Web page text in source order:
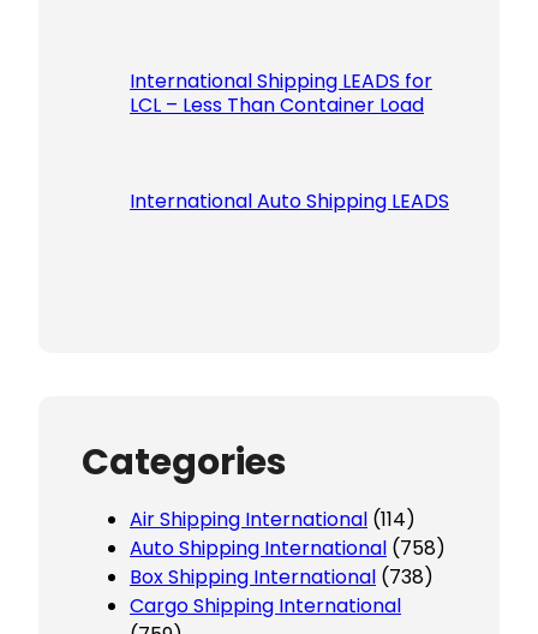
International Shipping LEADS for
LCL – Less Than Container Load
International Auto Shipping LEADS
Categories
Air Shipping International (114)
Auto Shipping International (758)
Box Shipping International (738)
Cargo Shipping International